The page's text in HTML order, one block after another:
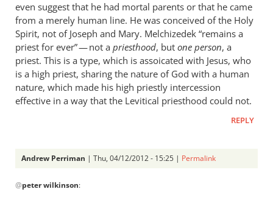
even suggest that he had mortal parents or that he came
from a merely human line. He was conceived of the Holy
Spirit, not of Joseph and Mary. Melchizedek “remains a
priest for ever” — not a priesthood, but one person, a
priest. This is a type, which is assoicated with Jesus, who
is a high priest, sharing the nature of God with a human
nature, which made his high priestly intercession
effective in a way that the Levitical priesthood could not.
REPLY
Andrew Perriman | Thu, 04/12/2012 - 15:25 | Permalink
reply
@peter wilkinson: